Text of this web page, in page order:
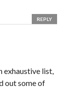
REPLY
exhaustive list,
out some of